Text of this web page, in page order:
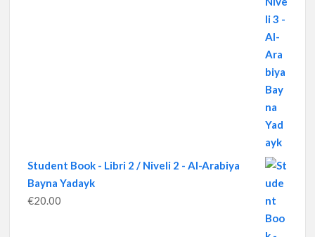
Student Book - Libri 2 / Niveli 2 - Al-Arabiya
Bayna Yadayk
€20.00